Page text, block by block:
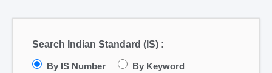
Search Indian Standard (IS) :
By IS Number By Keyword